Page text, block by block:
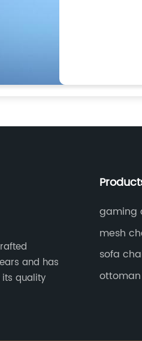
and has
quality
gaming
mesh
sofa
ottoman